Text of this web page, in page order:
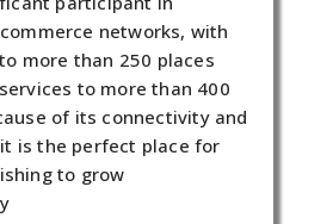
networks, with
more than 250 places
to more than 400
of its connectivity and
is the perfect place for
to grow